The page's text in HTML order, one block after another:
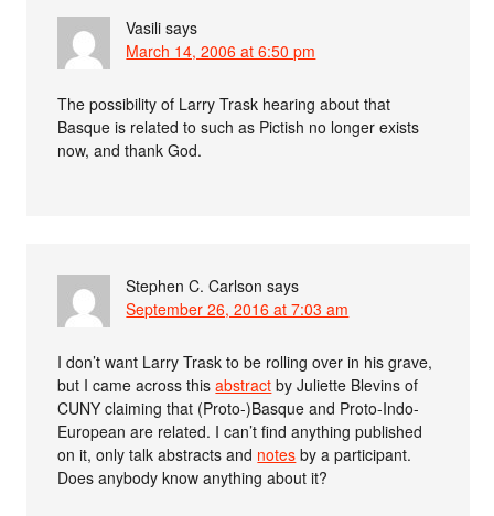
Vasili says
March 14, 2006 at 6:50 pm
The possibility of Larry Trask hearing about that
Basque is related to such as Pictish no longer exists
now, and thank God.
Stephen C. Carlson says
September 26, 2016 at 7:03 am
I don’t want Larry Trask to be rolling over in his grave,
but I came across thisabstract by Juliette Blevins of
CUNY claiming that (Proto-)Basque and Proto-Indo-
European are related. I can’t find anything published
on it, only talk abstracts and notes by a participant.
Does anybody know anything about it?